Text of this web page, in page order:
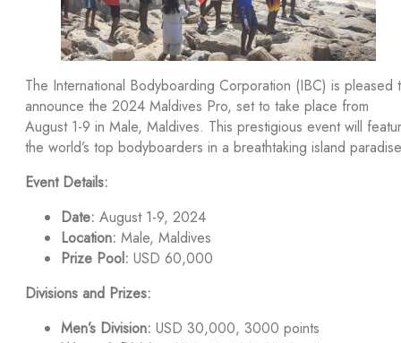
The International Bodyboarding Corporation (IBC) is pleased
announce the 2024 Maldives Pro, set to take place from
August 1-9 in Male, Maldives. This prestigious event will
the world’s top bodyboarders in a breathtaking island
Event Details:
Date: August 1-9, 2024
Location: Male, Maldives
Prize Pool: USD 60,000
Divisions and Prizes:
Men’s Division: USD 30,000, 3000 points